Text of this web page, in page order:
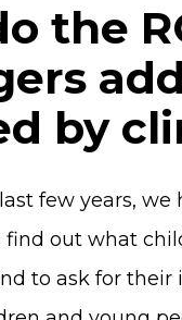
the
by
few years, we
find out what
to ask for their